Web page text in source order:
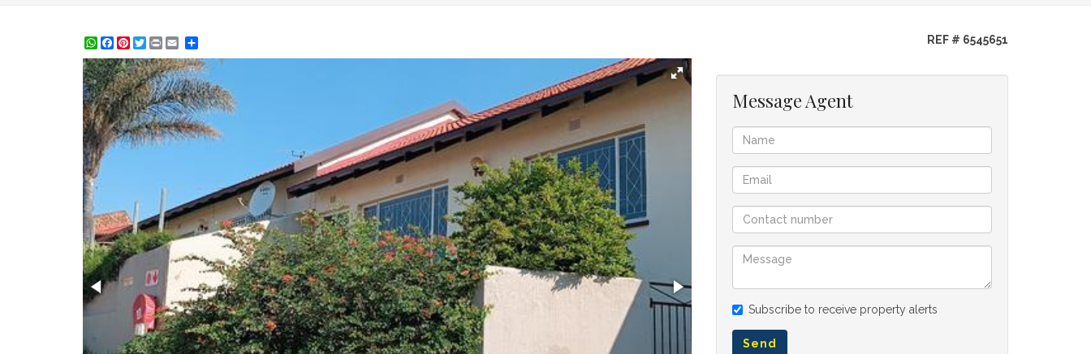
WhatsApp
Facebook
Pinterest
Twitter
Print REF # 6545651
Message Agent
Subscribe to receive property alerts
Send